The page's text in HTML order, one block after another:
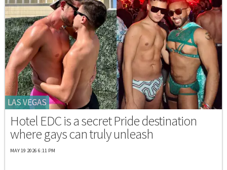
LAS VEGAS
Hotel EDC is a secret Pride destination
where gays can truly unleash
MAY 19 2026 6:11 PM